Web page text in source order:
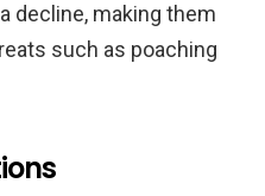
decline, making them
such as poaching